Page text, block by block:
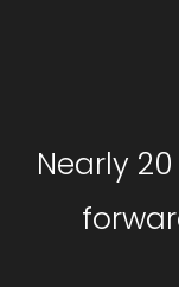
Nearly